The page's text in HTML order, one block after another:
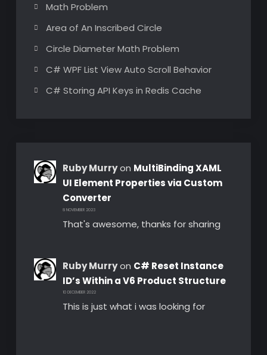
Math Problem
Area of An Inscribed Circle
Circle Diameter Math Problem
C# WPF List View Auto Scroll Behavior
C# Storing API Keys in Redis Cache
Ruby Murryon MultiBinding XAML
UI Element Properties via Custom
Converter
8 NOVEMBER 2023
That's awesome, thanks for sharing
Ruby Murryon C# Reset Instance
ID’s Within a V6 Product Structure
10 DECEMBER 2022
This is just what i was looking for